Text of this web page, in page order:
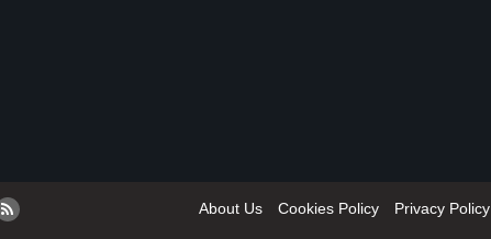
About Us Cookies Policy Privacy Policy